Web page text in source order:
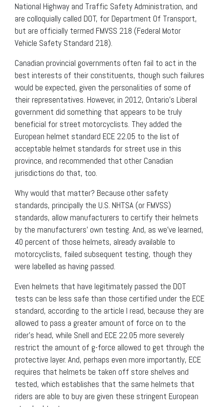
National Highway and Traffic Safety Administration, and
are colloquially called DOT, for Department Of Transport,
but are officially termed FMVSS 218 (Federal Motor
Vehicle Safety Standard 218).
Canadian provincial governments often fail to act in the
best interests of their constituents, though such failures
would be expected, given the personalities of some of
their representatives. However, in 2012, Ontario’s Liberal
government did something that appears to be truly
beneficial for street motorcyclists. They added the
European helmet standard ECE 22.05 to the list of
acceptable helmet standards for street use in this
province, and recommended that other Canadian
jurisdictions do that, too.
Why would that matter? Because other safety
standards, principally the U.S. NHTSA (or FMVSS)
standards, allow manufacturers to certify their helmets
by the manufacturers’ own testing. And, as we’ve learned,
40 percent of those helmets, already available to
motorcyclists, failed subsequent testing, though they
were labelled as having passed.
Even helmets that have legitimately passed the DOT
tests can be less safe than those certified under the ECE
standard, according to the article I read, because they are
allowed to pass a greater amount of force on to the
rider’s head, while Snell and ECE 22.05 more severely
restrict the amount of g-force allowed to get through the
protective layer. And, perhaps even more importantly, ECE
requires that helmets be taken off store shelves and
tested, which establishes that the same helmets that
riders are able to buy are given these stringent European